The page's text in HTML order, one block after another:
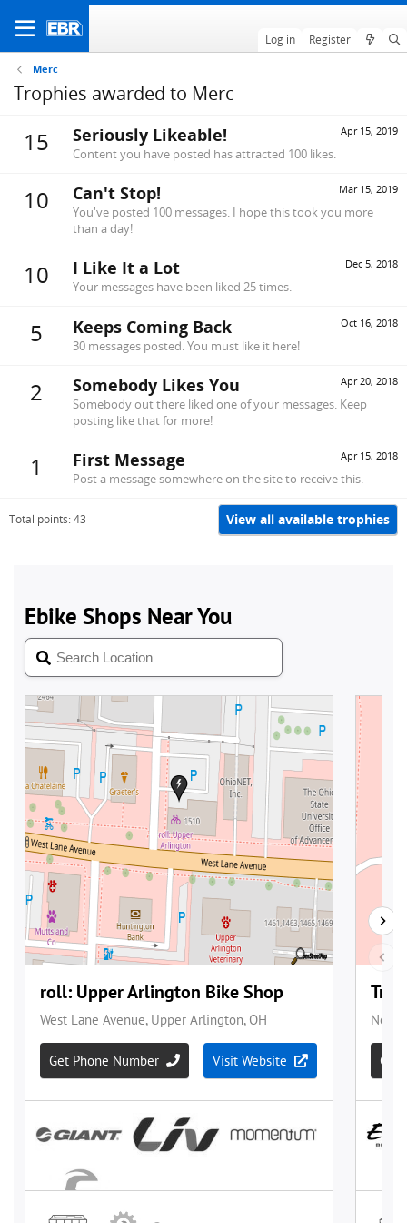
Log in Register
Merc
Trophies awarded to Merc
15 Apr 15, 2019
Seriously Likeable!
Content you have posted has attracted 100 likes.
10 Mar 15, 2019
Can't Stop!
You've posted 100 messages. I hope this took you more
than a day!
10 Dec 5, 2018
I Like It a Lot
Your messages have been liked 25 times.
5 Oct 16, 2018
Keeps Coming Back
30 messages posted. You must like it here!
2 Apr 20, 2018
Somebody Likes You
Somebody out there liked one of your messages. Keep
posting like that for more!
1 Apr 15, 2018
First Message
Post a message somewhere on the site to receive this.
Total points: 43 View all available trophies